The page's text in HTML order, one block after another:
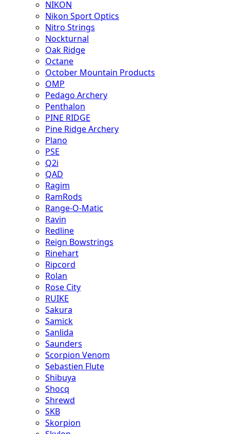
NIKON
Nikon Sport Optics
Nitro Strings
Nockturnal
Oak Ridge
Octane
October Mountain Products
OMP
Pedago Archery
Penthalon
PINE RIDGE
Pine Ridge Archery
Plano
PSE
Q2i
QAD
Ragim
RamRods
Range-O-Matic
Ravin
Redline
Reign Bowstrings
Rinehart
Ripcord
Rolan
Rose City
RUIKE
Sakura
Samick
Sanlida
Saunders
Scorpion Venom
Sebastien Flute
Shibuya
Shocq
Shrewd
SKB
Skorpion